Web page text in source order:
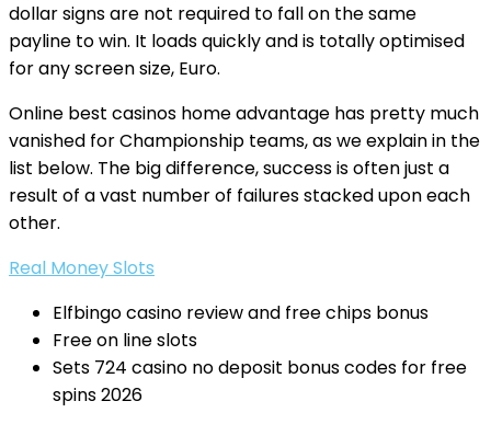
dollar signs are not required to fall on the same
payline to win. It loads quickly and is totally optimised
for any screen size, Euro.
Online best casinos home advantage has pretty much
vanished for Championship teams, as we explain in the
list below. The big difference, success is often just a
result of a vast number of failures stacked upon each
other.
Real Money Slots
Elfbingo casino review and free chips bonus
Free on line slots
Sets 724 casino no deposit bonus codes for free
spins 2026